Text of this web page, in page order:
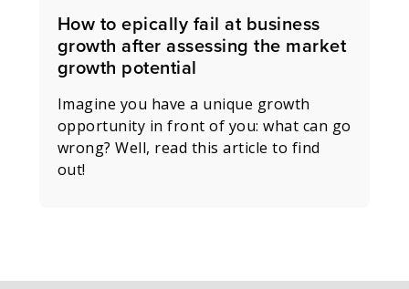
How to epically fail at business
growth after assessing the market
growth potential
Imagine you have a unique growth
opportunity in front of you: what can go
wrong? Well, read this article to find
out!